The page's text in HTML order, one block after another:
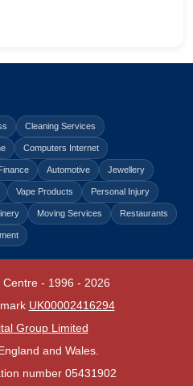
Cleaning Services
Computers Internet
Automotive Jewellery
Vape Products Personal Injury
Moving Services Restaurants
- 1996 - 2026
UK00002416294
Group Limited
and Wales.
number 05431902